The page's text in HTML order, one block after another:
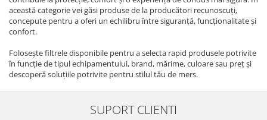
CDI
Cititor
Ecu
Pipe / fisa bujii
Platini/Condensator
această categorie vei găsi produse de la producători recunoscuți,
concepute pentru a oferi un echilibru între siguranță, funcționalitate și
confort.
Folosește filtrele disponibile pentru a selecta rapid produsele potrivite
în funcție de tipul echipamentului, brand, mărime, culoare sau preț și
descoperă soluțiile potrivite pentru stilul tău de mers.
SUPORT CLIENTI